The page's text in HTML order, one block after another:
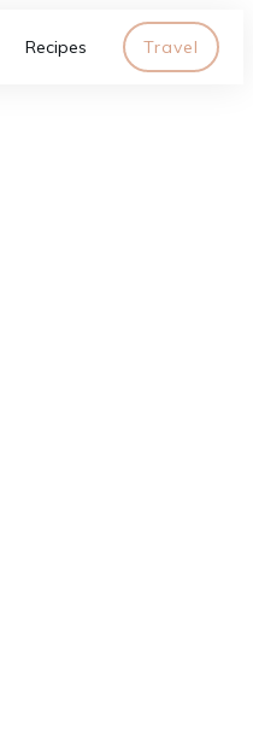
Recipes Travel